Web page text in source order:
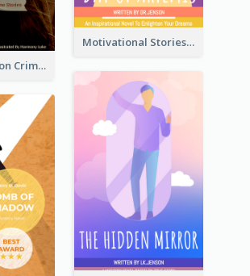
Motivational Stories Of Artemis Book Cover
Missing Person Crime Novel Book Cover